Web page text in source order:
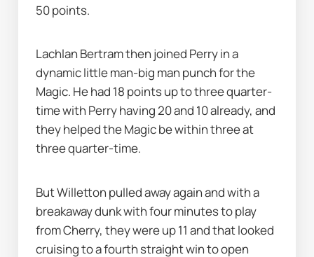
50 points.
Lachlan Bertram then joined Perry in a
dynamic little man-big man punch for the
Magic. He had 18 points up to three quarter-
time with Perry having 20 and 10 already, and
they helped the Magic be within three at
three quarter-time.
But Willetton pulled away again and with a
breakaway dunk with four minutes to play
from Cherry, they were up 11 and that looked
cruising to a fourth straight win to open